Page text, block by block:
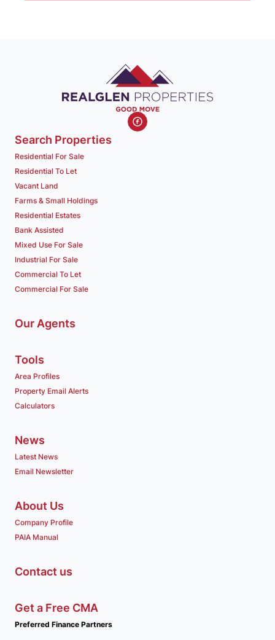
Search Properties
Residential For Sale
Residential To Let
Vacant Land
Farms & Small Holdings
Residential Estates
Bank Assisted
Mixed Use For Sale
Industrial For Sale
Commercial To Let
Commercial For Sale
Our Agents
Tools
Area Profiles
Property Email Alerts
Calculators
News
Latest News
Email Newsletter
About Us
Company Profile
PAIA Manual
Contact us
Get a Free CMA
Preferred Finance Partners